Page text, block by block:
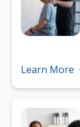
Learn More